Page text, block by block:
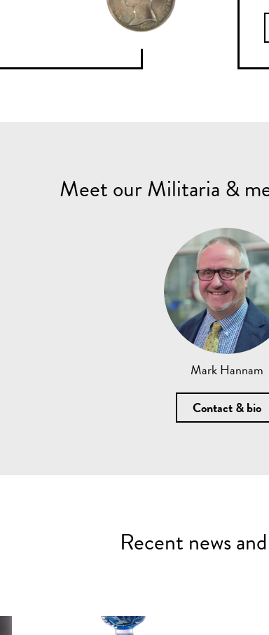
Meet our Militaria &
Mark Hannam
Contact & bio
Recent news